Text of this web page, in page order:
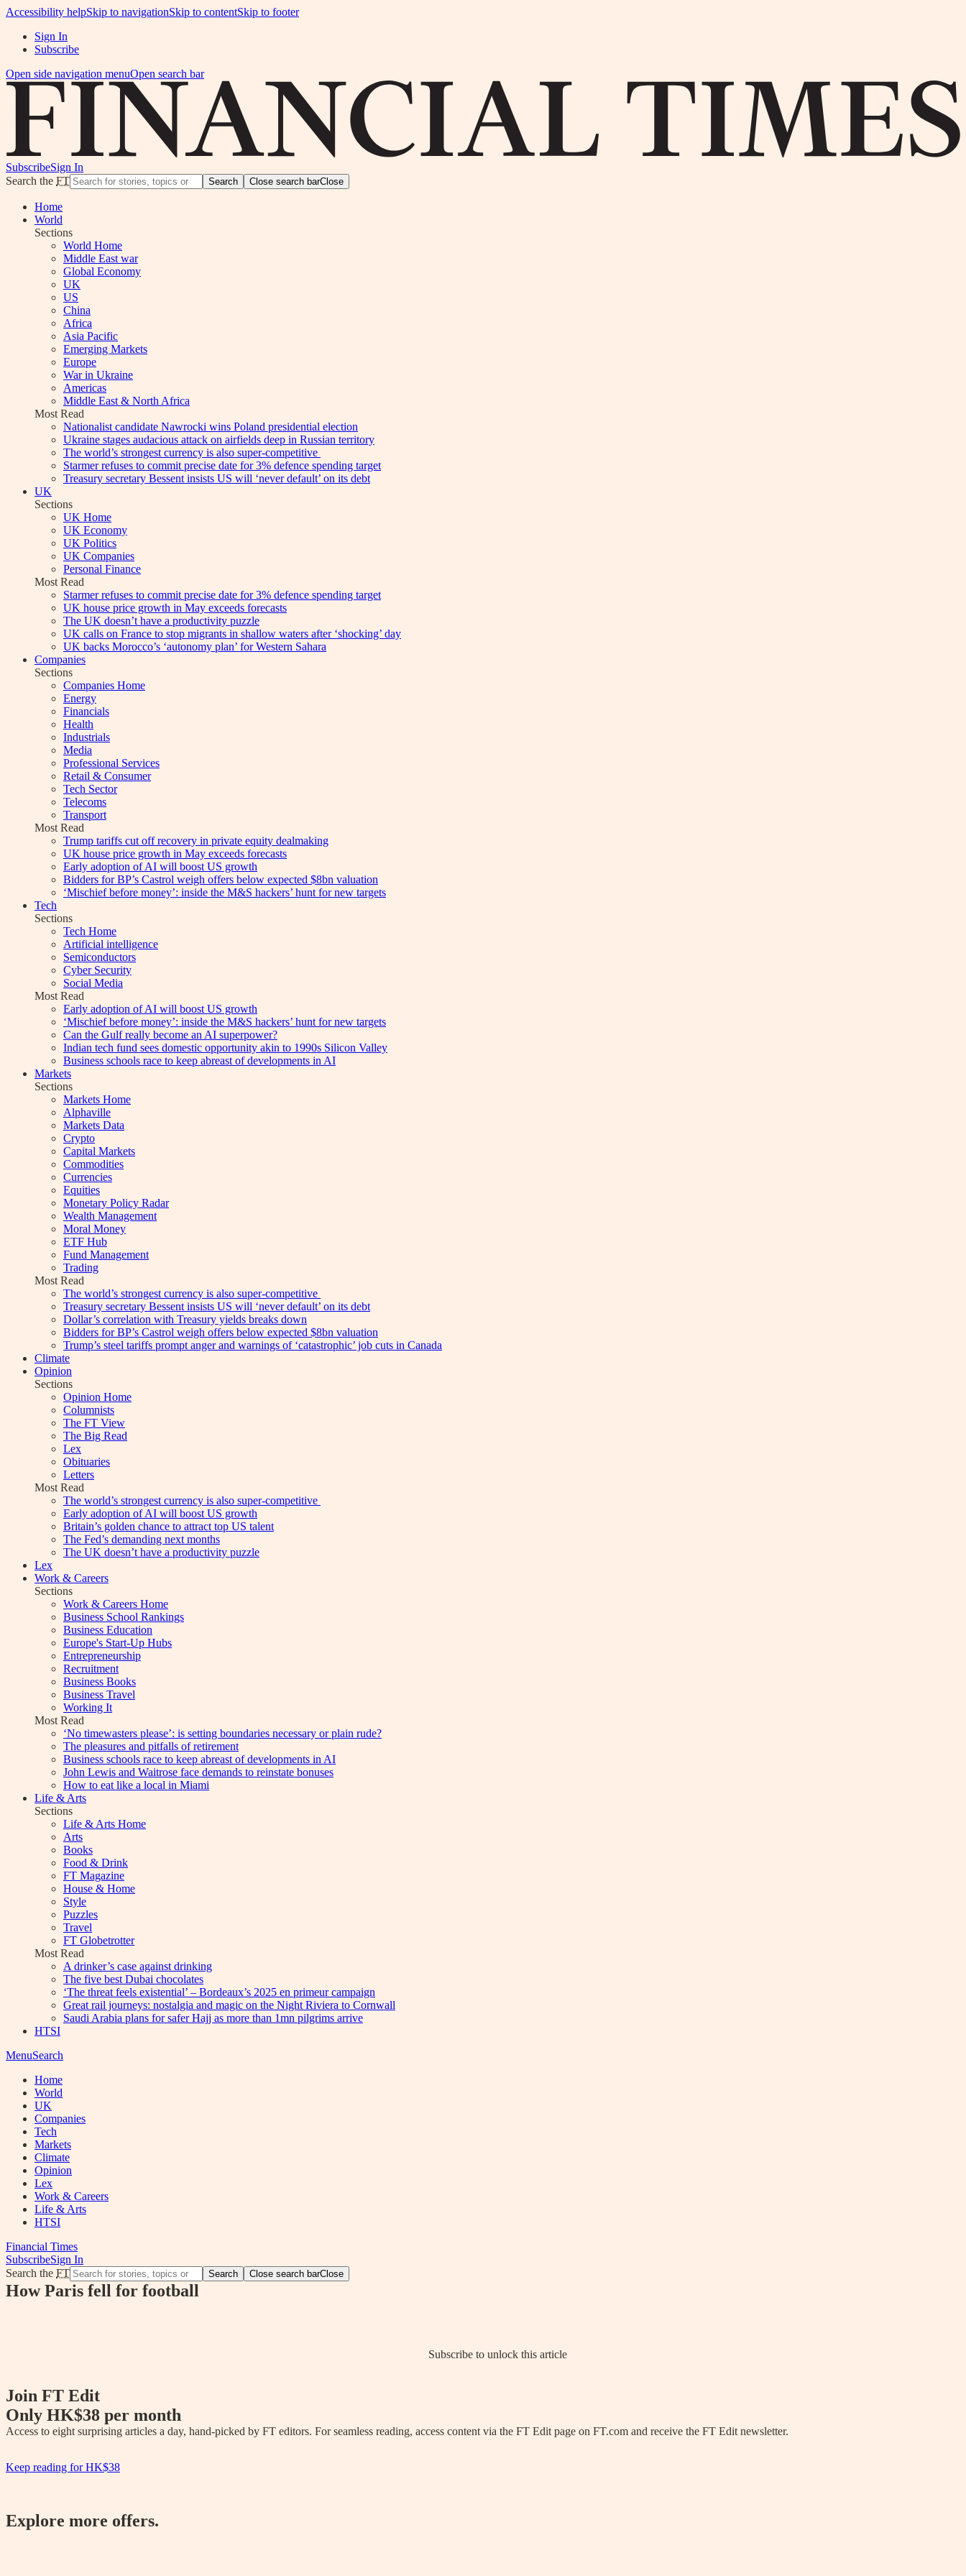
Accessibility helpSkip to navigationSkip to contentSkip to footer
Sign In
Subscribe
Open side navigation menuOpen search bar
SubscribeSign In
Search the FT Search Close search barClose
Home
World
Sections
World Home
Middle East war
Global Economy
UK
US
China
Africa
Asia Pacific
Emerging Markets
Europe
War in Ukraine
Americas
Middle East & North Africa
Most Read
Nationalist candidate Nawrocki wins Poland presidential election
Ukraine stages audacious attack on airfields deep in Russian territory
The world’s strongest currency is also super-competitive
Starmer refuses to commit precise date for 3% defence spending target
Treasury secretary Bessent insists US will ‘never default’ on its debt
UK
Sections
UK Home
UK Economy
UK Politics
UK Companies
Personal Finance
Most Read
Starmer refuses to commit precise date for 3% defence spending target
UK house price growth in May exceeds forecasts
The UK doesn’t have a productivity puzzle
UK calls on France to stop migrants in shallow waters after ‘shocking’ day
UK backs Morocco’s ‘autonomy plan’ for Western Sahara
Companies
Sections
Companies Home
Energy
Financials
Health
Industrials
Media
Professional Services
Retail & Consumer
Tech Sector
Telecoms
Transport
Most Read
Trump tariffs cut off recovery in private equity dealmaking
UK house price growth in May exceeds forecasts
Early adoption of AI will boost US growth
Bidders for BP’s Castrol weigh offers below expected $8bn valuation
‘Mischief before money’: inside the M&S hackers’ hunt for new targets
Tech
Sections
Tech Home
Artificial intelligence
Semiconductors
Cyber Security
Social Media
Most Read
Early adoption of AI will boost US growth
‘Mischief before money’: inside the M&S hackers’ hunt for new targets
Can the Gulf really become an AI superpower?
Indian tech fund sees domestic opportunity akin to 1990s Silicon Valley
Business schools race to keep abreast of developments in AI
Markets
Sections
Markets Home
Alphaville
Markets Data
Crypto
Capital Markets
Commodities
Currencies
Equities
Monetary Policy Radar
Wealth Management
Moral Money
ETF Hub
Fund Management
Trading
Most Read
The world’s strongest currency is also super-competitive
Treasury secretary Bessent insists US will ‘never default’ on its debt
Dollar’s correlation with Treasury yields breaks down
Bidders for BP’s Castrol weigh offers below expected $8bn valuation
Trump’s steel tariffs prompt anger and warnings of ‘catastrophic’ job cuts in Canada
Climate
Opinion
Sections
Opinion Home
Columnists
The FT View
The Big Read
Lex
Obituaries
Letters
Most Read
The world’s strongest currency is also super-competitive
Early adoption of AI will boost US growth
Britain’s golden chance to attract top US talent
The Fed’s demanding next months
The UK doesn’t have a productivity puzzle
Lex
Work & Careers
Sections
Work & Careers Home
Business School Rankings
Business Education
Europe's Start-Up Hubs
Entrepreneurship
Recruitment
Business Books
Business Travel
Working It
Most Read
‘No timewasters please’: is setting boundaries necessary or plain rude?
The pleasures and pitfalls of retirement
Business schools race to keep abreast of developments in AI
John Lewis and Waitrose face demands to reinstate bonuses
How to eat like a local in Miami
Life & Arts
Sections
Life & Arts Home
Arts
Books
Food & Drink
FT Magazine
House & Home
Style
Puzzles
Travel
FT Globetrotter
Most Read
A drinker’s case against drinking
The five best Dubai chocolates
‘The threat feels existential’ – Bordeaux’s 2025 en primeur campaign
Great rail journeys: nostalgia and magic on the Night Riviera to Cornwall
Saudi Arabia plans for safer Hajj as more than 1mn pilgrims arrive
HTSI
MenuSearch
Home
World
UK
Companies
Tech
Markets
Climate
Opinion
Lex
Work & Careers
Life & Arts
HTSI
Financial Times
SubscribeSign In
Search the FT Search Close search barClose
How Paris fell for football
Subscribe to unlock this article
Join FT Edit
Only HK$38 per month
Access to eight surprising articles a day, hand-picked by FT editors. For seamless reading, access content via the FT Edit page on FT.com and receive the FT Edit newsletter.
Keep reading forHK$38
Explore more offers.